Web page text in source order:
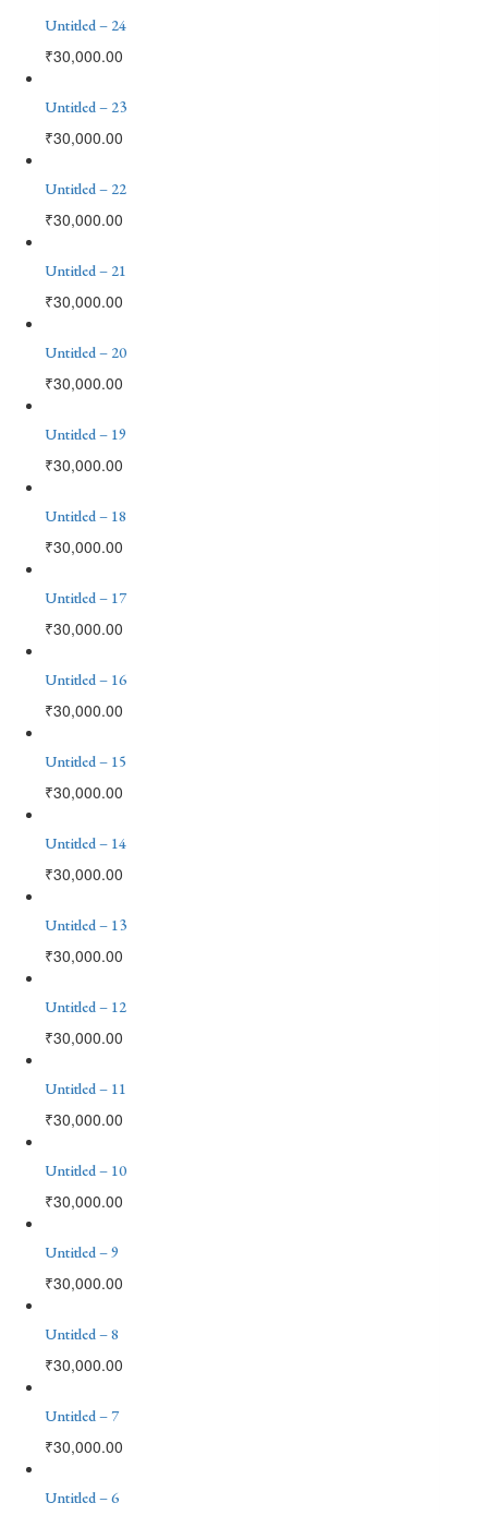
Untitled – 24
₹30,000.00
Untitled – 23
₹30,000.00
Untitled – 22
₹30,000.00
Untitled – 21
₹30,000.00
Untitled – 20
₹30,000.00
Untitled – 19
₹30,000.00
Untitled – 18
₹30,000.00
Untitled – 17
₹30,000.00
Untitled – 16
₹30,000.00
Untitled – 15
₹30,000.00
Untitled – 14
₹30,000.00
Untitled – 13
₹30,000.00
Untitled – 12
₹30,000.00
Untitled – 11
₹30,000.00
Untitled – 10
₹30,000.00
Untitled – 9
₹30,000.00
Untitled – 8
₹30,000.00
Untitled – 7
₹30,000.00
Untitled – 6